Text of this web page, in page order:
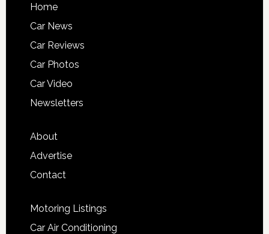
Home
Car News
Car Reviews
Car Photos
Car Video
Newsletters
About
Advertise
Contact
Motoring Listings
Car Air Conditioning